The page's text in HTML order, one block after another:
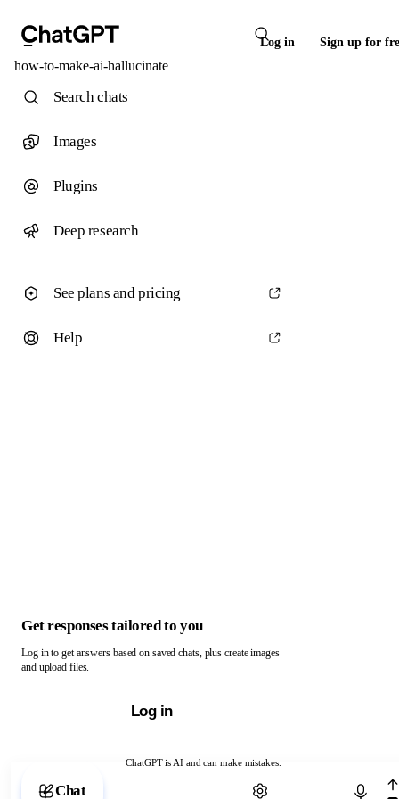
Log in Sign up for
how-to-make-ai-hallucinate
ChatGPT is AI and can make mistakes.
Chat with ChatGPT
Search chats
Images
Plugins
Deep research
See plans and pricing
Help
Get responses tailored to you
Log in to get answers based on saved chats, plus create images
and upload files.
Log in
Chat